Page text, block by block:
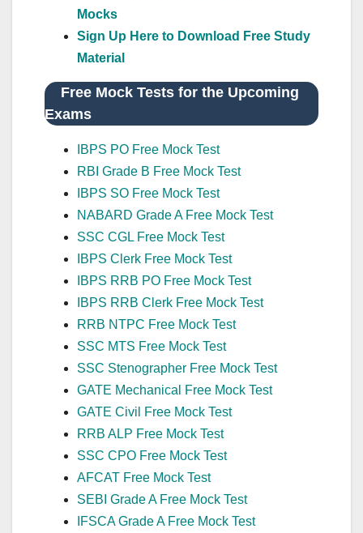
Mocks
Sign Up Here to Download Free Study
Material
Free Mock Tests for the Upcoming
Exams
IBPS PO Free Mock Test
RBI Grade B Free Mock Test
IBPS SO Free Mock Test
NABARD Grade A Free Mock Test
SSC CGL Free Mock Test
IBPS Clerk Free Mock Test
IBPS RRB PO Free Mock Test
IBPS RRB Clerk Free Mock Test
RRB NTPC Free Mock Test
SSC MTS Free Mock Test
SSC Stenographer Free Mock Test
GATE Mechanical Free Mock Test
GATE Civil Free Mock Test
RRB ALP Free Mock Test
SSC CPO Free Mock Test
AFCAT Free Mock Test
SEBI Grade A Free Mock Test
IFSCA Grade A Free Mock Test